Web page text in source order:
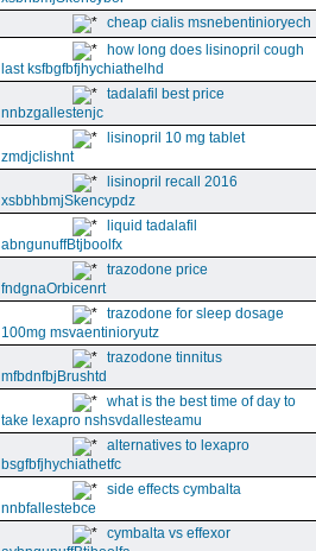
cheap cialis msnebentinioryech
how long does lisinopril cough
last ksfbgfbfjhychiathelhd
tadalafil best price
nnbzgallestenjc
lisinopril 10 mg tablet
zmdjclishnt
lisinopril recall 2016
xsbbhbmjSkencypdz
liquid tadalafil
abngunuffBtjboolfx
trazodone price
fndgnaOrbicenrt
trazodone for sleep dosage
100mg msvaentinioryutz
trazodone tinnitus
mfbdnfbjBrushtd
what is the best time of day to
take lexapro nshsvdallesteamu
alternatives to lexapro
bsgfbfjhychiathetfc
side effects cymbalta
nnbfallestebce
cymbalta vs effexor